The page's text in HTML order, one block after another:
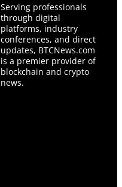
Serving professionals
through digital
platforms, industry
conferences, and direct
updates, BTCNews.com
is a premier provider of
blockchain and crypto
news.